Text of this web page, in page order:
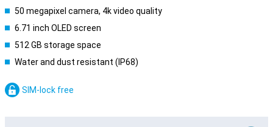
50 megapixel camera, 4k video quality
6.71 inch OLED screen
512 GB storage space
Water and dust resistant (IP68)
SIM-lock free